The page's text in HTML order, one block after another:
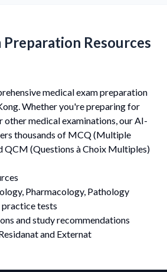
Preparation Resources
medical exam preparation
Whether you're preparing for
other medical examinations, our AI-
thousands of MCQ (Multiple
QCM (Questions à Choix Multiples)
Pharmacology, Pathology
practice tests
and study recommendations
and Externat